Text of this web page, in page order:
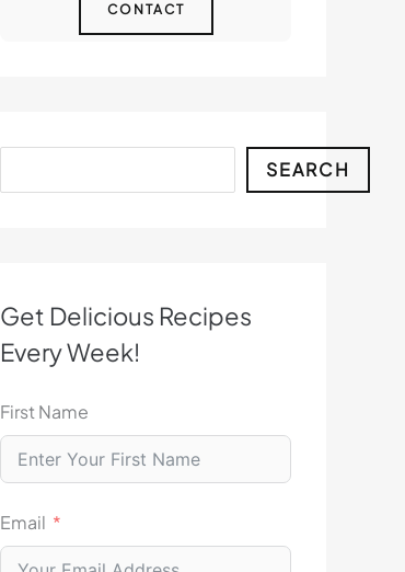
CONTACT
SEARCH
Get Delicious Recipes
Every Week!
First Name
Email